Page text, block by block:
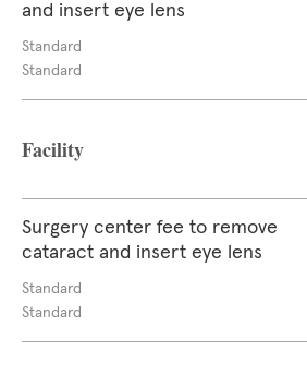
and insert eye lens
Standard
Standard
Facility
Surgery center fee to remove
cataract and insert eye lens
Standard
Standard